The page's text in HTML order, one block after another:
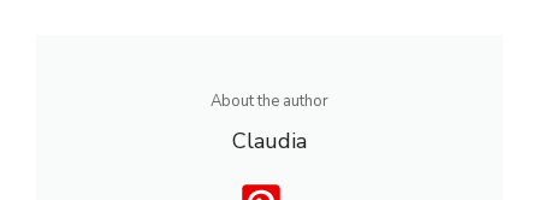
About the author
Claudia